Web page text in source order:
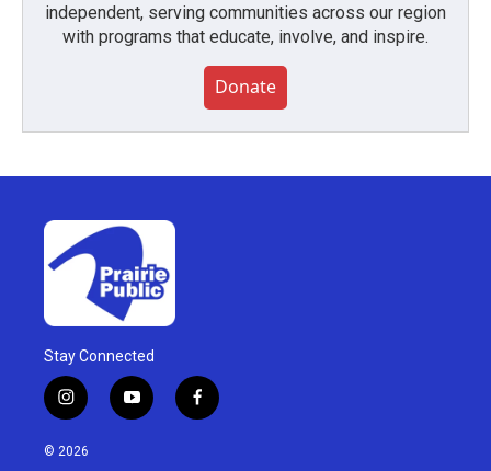
independent, serving communities across our region
with programs that educate, involve, and inspire.
Donate
Stay Connected
i
n
s
y
o
f
a
© 2026